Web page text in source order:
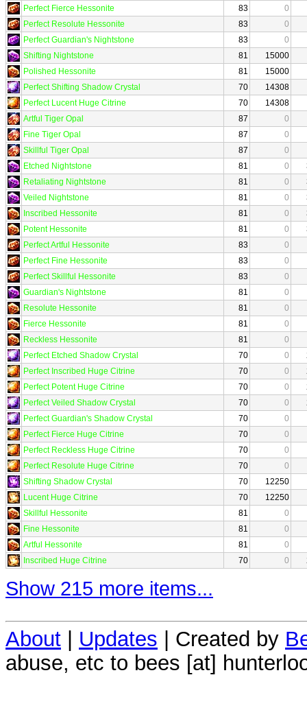
Perfect Fierce Hessonite
83
0
Perfect Resolute Hessonite
83
0
Perfect Guardian's Nightstone
83
0
Shifting Nightstone
81
15000
Polished Hessonite
81
15000
Perfect Shifting Shadow Crystal
70
14308
Perfect Lucent Huge Citrine
70
14308
Artful Tiger Opal
87
0
Fine Tiger Opal
87
0
Skillful Tiger Opal
87
0
Etched Nightstone
81 0
Retaliating Nightstone
81 0
Veiled Nightstone
81 0
Inscribed Hessonite
81 0
Potent Hessonite
81 0
Perfect Artful Hessonite
83
0
Perfect Fine Hessonite
83
0
Perfect Skillful Hessonite
83
0
Guardian's Nightstone
81
0
Resolute Hessonite
81
0
Fierce Hessonite
81
0
Reckless Hessonite
81
0
Perfect Etched Shadow Crystal
70 0
Perfect Inscribed Huge Citrine
70 0
Perfect Potent Huge Citrine
70 0
Perfect Veiled Shadow Crystal
70 0
Perfect Guardian's Shadow Crystal
70
0
Perfect Fierce Huge Citrine
70
0
Perfect Reckless Huge Citrine
70
0
Perfect Resolute Huge Citrine
70
0
Shifting Shadow Crystal
70
12250
Lucent Huge Citrine
70
12250
Skillful Hessonite
81
0
Fine Hessonite
81
0
Artful Hessonite
81
0
Inscribed Huge Citrine
70 0
Show 215 more items...
About Updates | Created by
abuse, etc to bees [at]